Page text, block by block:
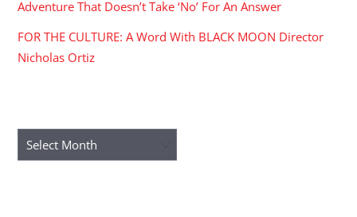
Adventure That Doesn’t Take ‘No’ For An Answer
FOR THE CULTURE: A Word With BLACK MOON Director
Nicholas Ortiz
Archives